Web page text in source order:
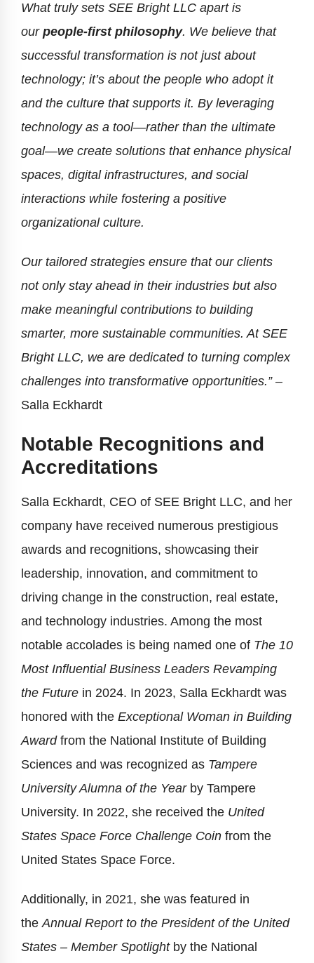
What truly sets SEE Bright LLC apart is
our people-first philosophy. We believe that
successful transformation is not just about
technology; it’s about the people who adopt it
and the culture that supports it. By leveraging
technology as a tool—rather than the ultimate
goal—we create solutions that enhance physical
spaces, digital infrastructures, and social
interactions while fostering a positive
organizational culture.
Our tailored strategies ensure that our clients
not only stay ahead in their industries but also
make meaningful contributions to building
smarter, more sustainable communities. At SEE
Bright LLC, we are dedicated to turning complex
challenges into transformative opportunities.” –
Salla Eckhardt
Notable Recognitions and
Accreditations
Salla Eckhardt, CEO of SEE Bright LLC, and her
company have received numerous prestigious
awards and recognitions, showcasing their
leadership, innovation, and commitment to
driving change in the construction, real estate,
and technology industries. Among the most
notable accolades is being named one of The 10
Most Influential Business Leaders Revamping
the Future in 2024. In 2023, Salla Eckhardt was
honored with the Exceptional Woman in Building
Awardfrom the National Institute of Building
Sciences and was recognized as Tampere
University Alumna of the Yearby Tampere
University. In 2022, she received the United
States Space Force Challenge Coin from the
United States Space Force.
Additionally, in 2021, she was featured in
theAnnual Report to the President of the United
States – Member Spotlightby the National